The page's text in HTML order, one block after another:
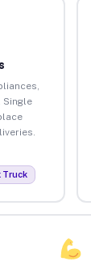
Single
Truck